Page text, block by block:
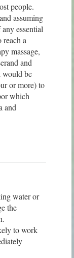
people.
assuming
essential
a
massage,
and
would be
or more) to
which
and
water or
the
to work